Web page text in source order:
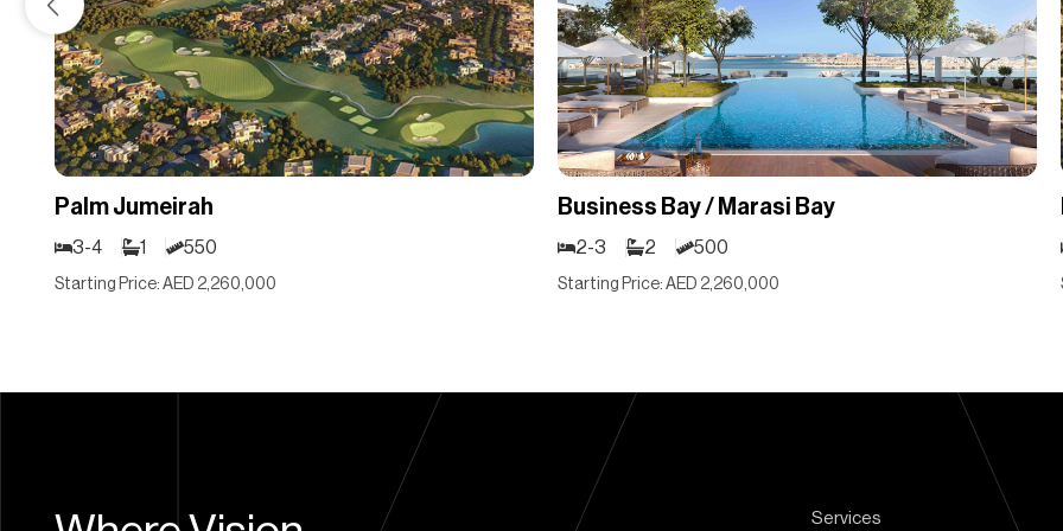
Palm Jumeirah
3-4 1 550
Starting Price: AED 2,260,000
Business Bay / Marasi Bay
2-3 2 500
Starting Price: AED 2,260,000
Services